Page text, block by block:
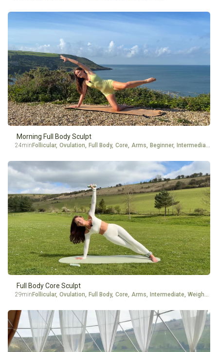
Morning Full Body Sculpt
24min Follicular, Ovulation, Full Body, Core, Arms, Beginner, Intermediate
Full Body Core Sculpt
29min Follicular, Ovulation, Full Body, Core, Arms, Intermediate, Weights